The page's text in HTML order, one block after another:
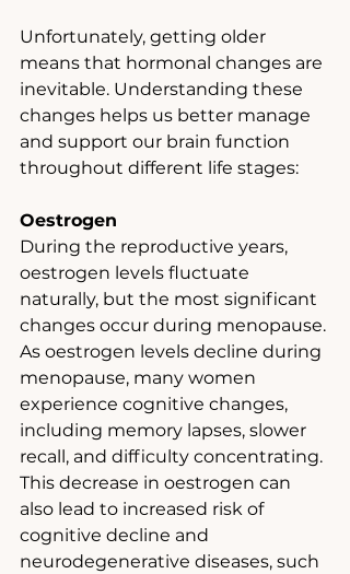
Unfortunately, getting older
means that hormonal changes are
inevitable. Understanding these
changes helps us better manage
and support our brain function
throughout different life stages:
Oestrogen
During the reproductive years,
oestrogen levels fluctuate
naturally, but the most significant
changes occur during menopause.
As oestrogen levels decline during
menopause, many women
experience cognitive changes,
including memory lapses, slower
recall, and difficulty concentrating.
This decrease in oestrogen can
also lead to increased risk of
cognitive decline and
neurodegenerative diseases, such